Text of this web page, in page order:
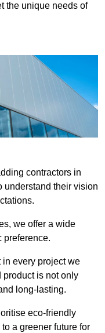
the unique needs of
contractors in
understand their vision
we offer a wide
preference.
in every project we
product is not only
long-lasting.
eco-friendly
a greener future for